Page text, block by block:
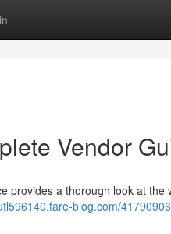
Vendor
provides a thorough look at the
blog.com/